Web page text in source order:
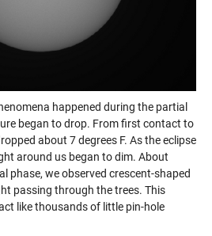
happened during the partial
began to drop. From first contact to
about 7 degrees F. As the eclipse
around us began to dim. About
phase, we observed crescent-shaped
passing through the trees. This
like thousands of little pin-hole